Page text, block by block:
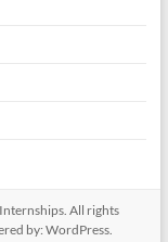
. All rights
by: WordPress.